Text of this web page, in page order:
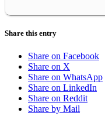
Share this entry
Share on Facebook
Share on X
Share on WhatsApp
Share on LinkedIn
Share on Reddit
Share by Mail